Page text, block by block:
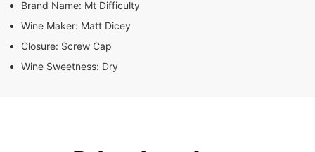
Brand Name: Mt Difficulty
Wine Maker: Matt Dicey
Closure: Screw Cap
Wine Sweetness: Dry